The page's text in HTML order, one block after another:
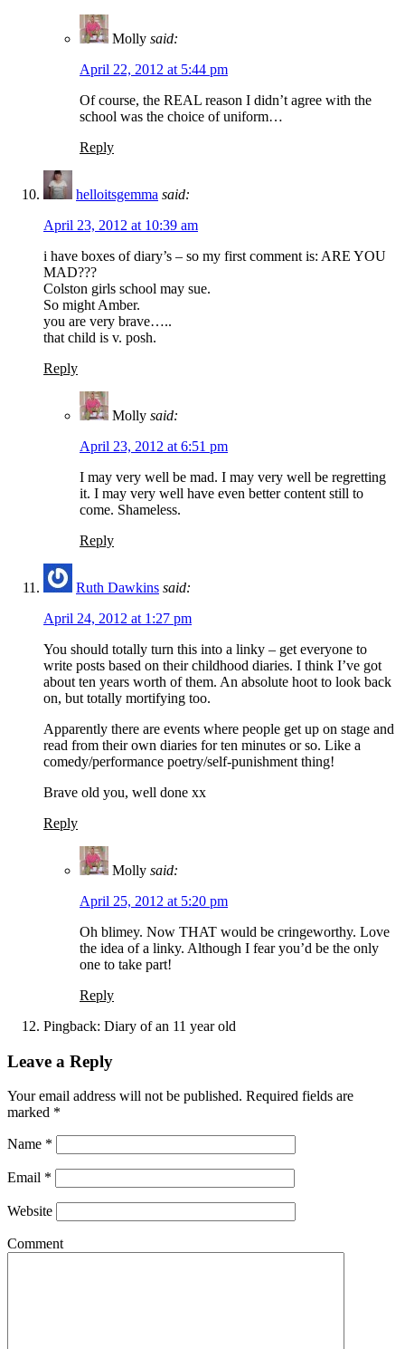
Molly said:
April 22, 2012 at 5:44 pm
Of course, the REAL reason I didn’t agree with the
school was the choice of uniform…
Reply
helloitsgemma said:
April 23, 2012 at 10:39 am
i have boxes of diary’s – so my first comment is: ARE YOU
MAD???
Colston girls school may sue.
So might Amber.
you are very brave…..
that child is v. posh.
Reply
Molly said:
April 23, 2012 at 6:51 pm
I may very well be mad. I may very well be regretting
it. I may very well have even better content still to
come. Shameless.
Reply
Ruth Dawkins said:
April 24, 2012 at 1:27 pm
You should totally turn this into a linky – get everyone to
write posts based on their childhood diaries. I think I’ve got
about ten years worth of them. An absolute hoot to look back
on, but totally mortifying too.
Apparently there are events where people get up on stage and
read from their own diaries for ten minutes or so. Like a
comedy/performance poetry/self-punishment thing!
Brave old you, well done xx
Reply
Molly said:
April 25, 2012 at 5:20 pm
Oh blimey. Now THAT would be cringeworthy. Love
the idea of a linky. Although I fear you’d be the only
one to take part!
Reply
Pingback: Diary of an 11 year old
Leave a Reply
Your email address will not be published. Required fields are
marked *
Name *
Email *
Website
Comment